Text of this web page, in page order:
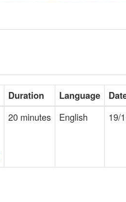
Duration Language
20 minutes English 19/